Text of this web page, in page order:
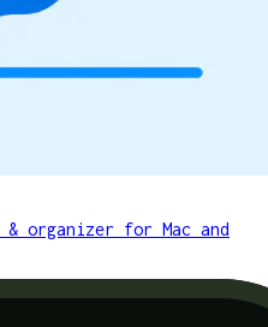
organizer for Mac and